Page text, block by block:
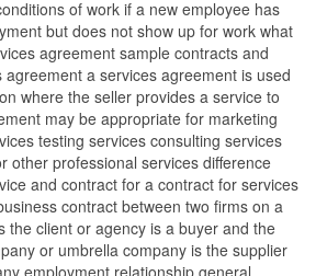
of work if a new employee has
but does not show up for work what
agreement sample contracts and
a services agreement is used
where the seller provides a service to
may be appropriate for marketing
testing services consulting services
other professional services difference
and contract for a contract for services
contract between two firms on a
the client or agency is a buyer and the
or umbrella company is the supplier
employment relationship general